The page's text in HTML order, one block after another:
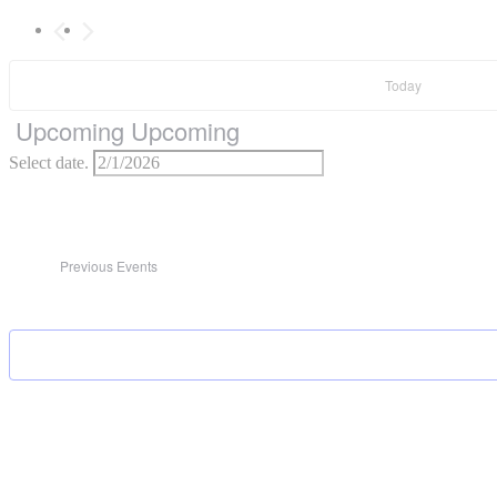
Today
Upcoming Upcoming
Select date.
Previous Events